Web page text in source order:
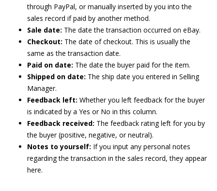
through PayPal, or manually inserted by you into the
sales record if paid by another method.
Sale date: The date the transaction occurred on eBay.
Checkout: The date of checkout. This is usually the
same as the transaction date.
Paid on date: The date the buyer paid for the item.
Shipped on date: The ship date you entered in Selling
Manager.
Feedback left: Whether you left feedback for the buyer
is indicated by a Yes or No in this column.
Feedback received: The feedback rating left for you by
the buyer (positive, negative, or neutral).
Notes to yourself: If you input any personal notes
regarding the transaction in the sales record, they appear
here.